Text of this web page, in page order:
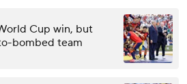
Cup win, but
bombed team